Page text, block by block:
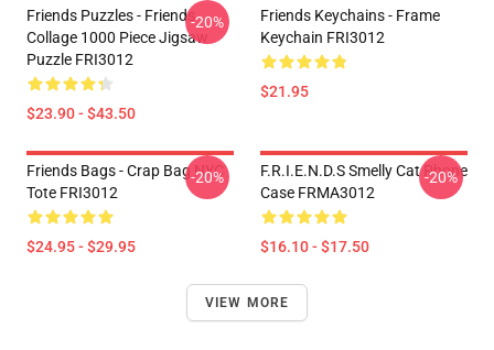
Friends Puzzles - Friends
Collage 1000 Piece Jigsaw
Puzzle FRI3012
$23.90 - $43.50
-20%
Friends Keychains - Frame
Keychain FRI3012
$21.95
Friends Bags - Crap Bag NYC
Tote FRI3012
$24.95 - $29.95
-20%
F.R.I.E.N.D.S Smelly Cat Phone
Case FRMA3012
$16.10 - $17.50
-20%
VIEW MORE